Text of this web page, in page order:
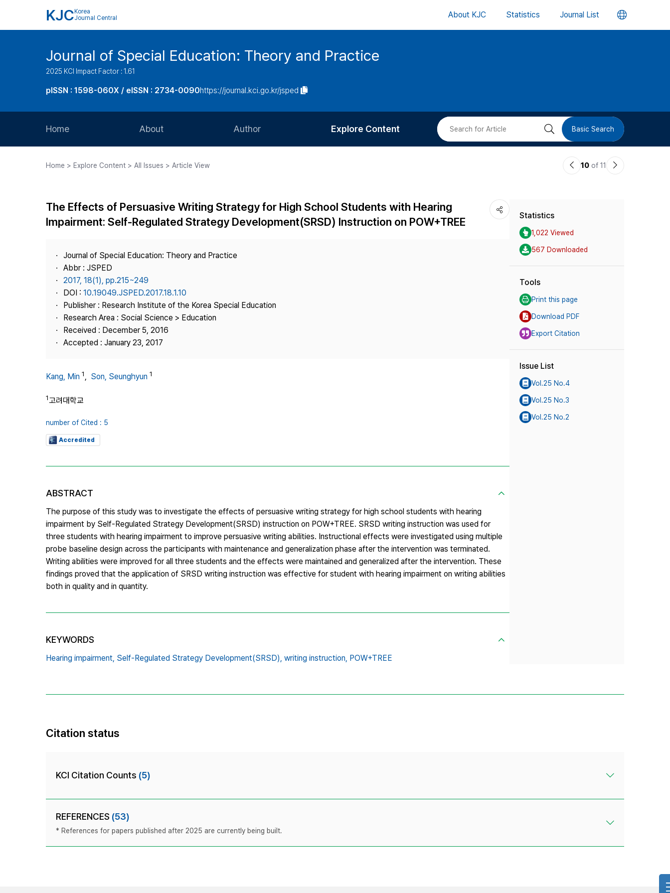
KJC Korea
Journal Central
About KJC Statistics Journal List 언
버
Journal of Special Education: Theory and Practice
2025 KCI Impact Factor : 1.61
pISSN : 1598-060X / eISSN : 2734-0090https://journal.kci.go.kr/jsped
Home About
Journal Staff
Best Practice
Contact Us
Author
Article Processing Charge
Copyright
Explore Content
Most Cited
검 Basic Search
Home > Explore Content > All Issues > Article View
이10 of 11
다
The Effects of Persuasive Writing Strategy for High School Students with Hearing
Impairment: Self-Regulated Strategy Development(SRSD) Instruction on POW+TREE
Journal of Special Education: Theory and Practice
Abbr : JSPED
2017, 18(1), pp.215~249
DOI : 10.19049.JSPED.2017.18.1.10
Publisher : Research Institute of the Korea Special Education
Research Area : Social Science > Education
Received : December 5, 2016
Accepted : January 23, 2017
Kang, Min 1, Son, Seunghyun 1
1고려대학교
number of Cited : 5
Accredited
ABSTRACT
The purpose of this study was to investigate the effects of persuasive writing strategy for high school students with hearing
impairment by Self-Regulated Strategy Development(SRSD) instruction on POW+TREE. SRSD writing instruction was used for
three students with hearing impairment to improve persuasive writing abilities. Instructional effects were investigated using multiple
probe baseline design across the participants with maintenance and generalization phase after the intervention was terminated.
Writing abilities were improved for all three students and the effects were maintained and generalized after the intervention. These
findings proved that the application of SRSD writing instruction was effective for student with hearing impairment on writing abilities
both in quality and in quantity.
KEYWORDS
Hearing impairment, Self-Regulated Strategy Development(SRSD), writing instruction, POW+TREE
Statistics
1,022 Viewed
567 Downloaded
Tools
Print this page
Download PDF
Export Citation
Issue List
Vol.25 No.4
Vol.25 No.3
Vol.25 No.2
Citation status
KCI Citation Counts (5)
REFERENCES (53)
* References for papers published after 2025 are currently being built.